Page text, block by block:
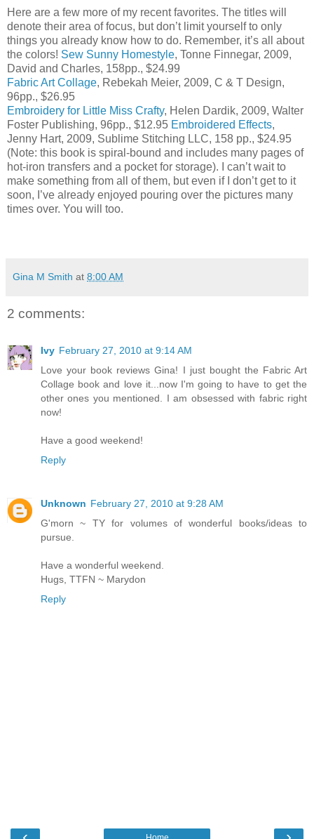
Here are a few more of my recent favorites. The titles will
denote their area of focus, but don’t limit yourself to only
things you already know how to do. Remember, it’s all about
the colors! Sew Sunny Homestyle, Tonne Finnegar, 2009,
David and Charles, 158pp., $24.99
Fabric Art Collage, Rebekah Meier, 2009, C & T Design,
96pp., $26.95
Embroidery for Little Miss Crafty, Helen Dardik, 2009, Walter
Foster Publishing, 96pp., $12.95 Embroidered Effects,
Jenny Hart, 2009, Sublime Stitching LLC, 158 pp., $24.95
(Note: this book is spiral-bound and includes many pages of
hot-iron transfers and a pocket for storage). I can’t wait to
make something from all of them, but even if I don’t get to it
soon, I’ve already enjoyed pouring over the pictures many
times over. You will too.
Gina M Smith at 8:00 AM
2 comments:
Ivy February 27, 2010 at 9:14 AM
Love your book reviews Gina! I just bought the Fabric Art
Collage book and love it...now I'm going to have to get the
other ones you mentioned. I am obsessed with fabric right
now!
Have a good weekend!
Reply
Unknown February 27, 2010 at 9:28 AM
G'morn ~ TY for volumes of wonderful books/ideas to
pursue.
Have a wonderful weekend.
Hugs, TTFN ~ Marydon
Reply